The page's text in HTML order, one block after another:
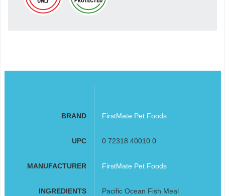
BRAND FirstMate Pet Foods
UPC 0 72318 40010 0
MANUFACTURER FirstMate Pet Foods
INGREDIENTS
Pacific Ocean Fish Meal